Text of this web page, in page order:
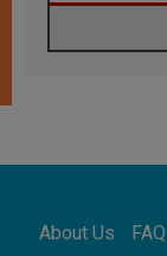
About Us FAQ